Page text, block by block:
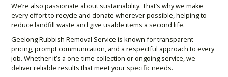
We’re also passionate about sustainability. That’s why we make
every effort to recycle and donate wherever possible, helping to
reduce landfill waste and give usable items a second life.
Geelong Rubbish Removal Service is known for transparent
pricing, prompt communication, and a respectful approach to every
job. Whether it’s a one-time collection or ongoing service, we
deliver reliable results that meet your specific needs.